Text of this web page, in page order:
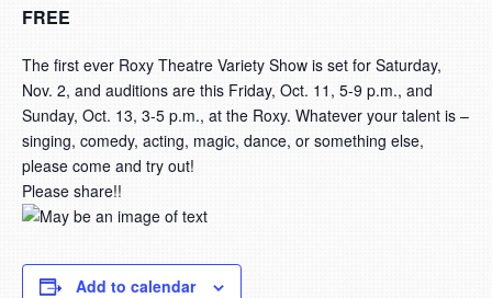
FREE
The first ever Roxy Theatre Variety Show is set for Saturday,
Nov. 2, and auditions are this Friday, Oct. 11, 5-9 p.m., and
Sunday, Oct. 13, 3-5 p.m., at the Roxy. Whatever your talent is –
singing, comedy, acting, magic, dance, or something else,
please come and try out!
Please share!!
Add to calendar